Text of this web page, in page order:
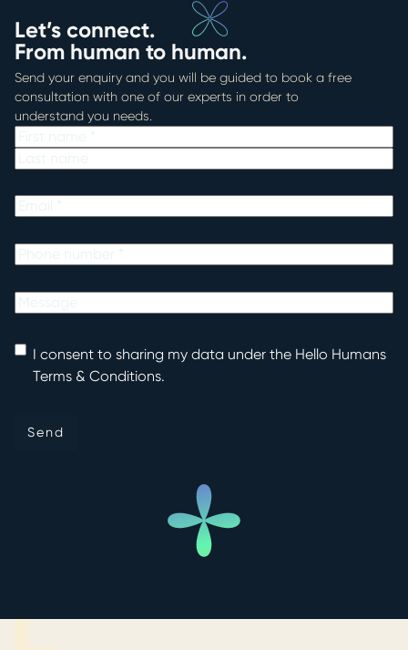
Let’s connect.
From human to human.
Send your enquiry and you will be guided to book a free
consultation with one of our experts in order to
understand you needs.
Consent
I consent to sharing my data under the Hello Humans
Terms & Conditions.
Send
Send